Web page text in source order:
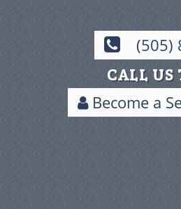
(505)
CALL US
Become a